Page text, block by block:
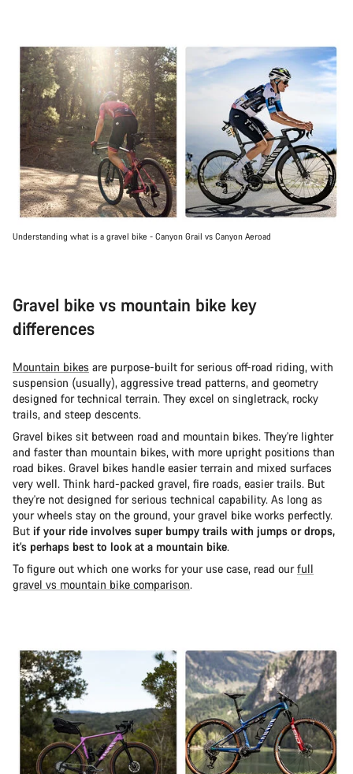
Understanding what is a gravel bike - Canyon Grail vs Canyon Aeroad
Gravel bike vs mountain bike key
differences
Mountain bikes are purpose-built for serious off-road riding, with
suspension (usually), aggressive tread patterns, and geometry
designed for technical terrain. They excel on singletrack, rocky
trails, and steep descents.
Gravel bikes sit between road and mountain bikes. They're lighter
and faster than mountain bikes, with more upright positions than
road bikes. Gravel bikes handle easier terrain and mixed surfaces
very well. Think hard-packed gravel, fire roads, easier trails. But
they're not designed for serious technical capability. As long as
your wheels stay on the ground, your gravel bike works perfectly.
But if your ride involves super bumpy trails with jumps or drops,
it’s perhaps best to look at a mountain bike.
To figure out which one works for your use case, read ourfull
gravel vs mountain bike comparison.